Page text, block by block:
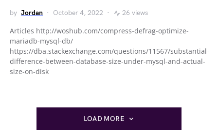
by Jordan October 4, 2022 26 views
Articles http://woshub.com/compress-defrag-optimize-
mariadb-mysql-db/
https://dba.stackexchange.com/questions/11567/substantial-
difference-between-database-size-under-mysql-and-actual-
size-on-disk
LOAD MORE